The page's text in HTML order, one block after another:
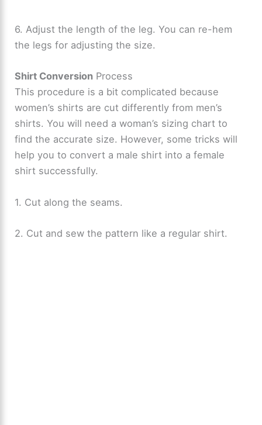
6. Adjust the length of the leg. You can re-hem
the legs for adjusting the size.
Shirt Conversion Process
This procedure is a bit complicated because
women’s shirts are cut differently from men’s
shirts. You will need a woman’s sizing chart to
find the accurate size. However, some tricks will
help you to convert a male shirt into a female
shirt successfully.
1. Cut along the seams.
2. Cut and sew the pattern like a regular shirt.